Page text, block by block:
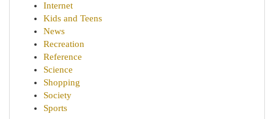
Internet
Kids and Teens
News
Recreation
Reference
Science
Shopping
Society
Sports